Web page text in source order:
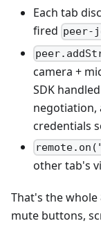
Each tab
fired peer-
camera +
SDK
negotiation,
credentials
other tab's
That's the whole
mute buttons,